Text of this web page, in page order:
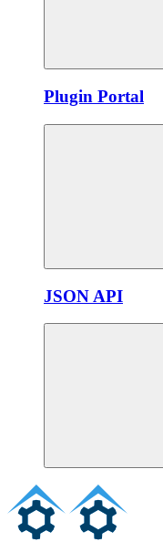
Plugin Portal
JSON API